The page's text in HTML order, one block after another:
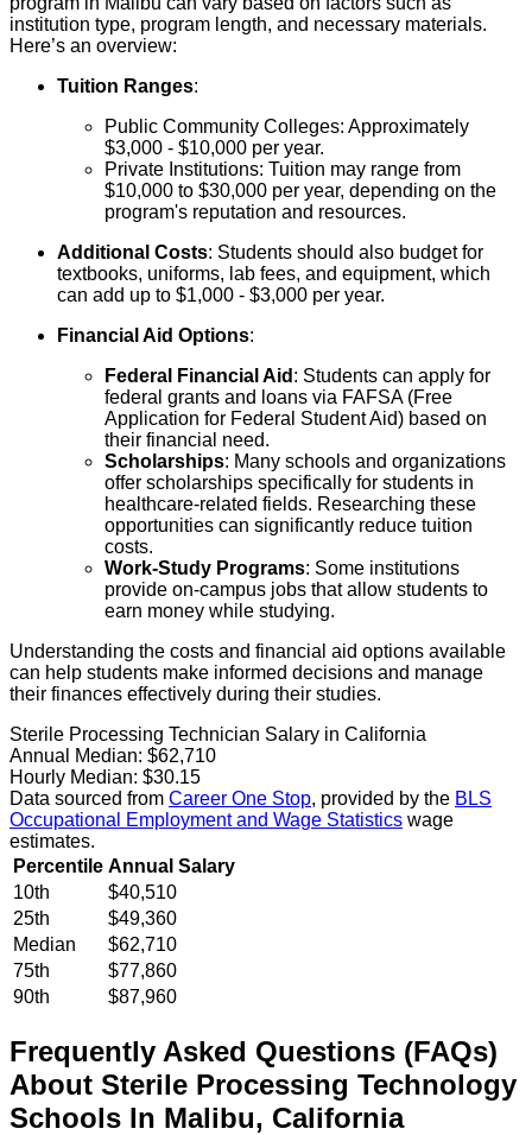
institution type, program length, and necessary materials.
Here’s an overview:
Tuition Ranges:
Public Community Colleges: Approximately
$3,000 - $10,000 per year.
Private Institutions: Tuition may range from
$10,000 to $30,000 per year, depending on the
program's reputation and resources.
Additional Costs: Students should also budget for
textbooks, uniforms, lab fees, and equipment, which
can add up to $1,000 - $3,000 per year.
Financial Aid Options:
Federal Financial Aid : Students can apply for
federal grants and loans via FAFSA (Free
Application for Federal Student Aid) based on
their financial need.
Scholarships: Many schools and organizations
offer scholarships specifically for students in
healthcare-related fields. Researching these
opportunities can significantly reduce tuition
costs.
Work-Study Programs: Some institutions
provide on-campus jobs that allow students to
earn money while studying.
Understanding the costs and financial aid options available
can help students make informed decisions and manage
their finances effectively during their studies.
Sterile Processing Technician Salary in California
Annual Median: $62,710
Hourly Median: $30.15
Data sourced from Career One Stop, provided by the BLS
Occupational Employment and Wage Statistics wage
estimates.
Percentile Annual Salary
10th
$40,510
25th
$49,360
Median
$62,710
75th
$77,860
90th
$87,960
Frequently Asked Questions (FAQs)
About Sterile Processing Technology
Schools In Malibu, California